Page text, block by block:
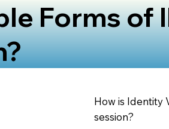
Forms of
How is Identity
session?